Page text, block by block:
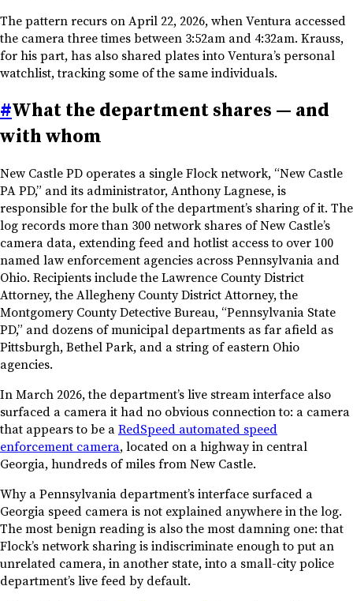
The pattern recurs on April 22, 2026, when Ventura accessed
the camera three times between 3:52am and 4:32am. Krauss,
for his part, has also shared plates into Ventura’s personal
watchlist, tracking some of the same individuals.
#What the department shares — and
with whom
New Castle PD operates a single Flock network, “New Castle
PA PD,” and its administrator, Anthony Lagnese, is
responsible for the bulk of the department’s sharing of it. The
log records more than 300 network shares of New Castle’s
camera data, extending feed and hotlist access to over 100
named law enforcement agencies across Pennsylvania and
Ohio. Recipients include the Lawrence County District
Attorney, the Allegheny County District Attorney, the
Montgomery County Detective Bureau, “Pennsylvania State
PD,” and dozens of municipal departments as far afield as
Pittsburgh, Bethel Park, and a string of eastern Ohio
agencies.
In March 2026, the department’s live stream interface also
surfaced a camera it had no obvious connection to: a camera
that appears to be aRedSpeed automated speed
enforcement camera, located on a highway in central
Georgia, hundreds of miles from New Castle.
Why a Pennsylvania department’s interface surfaced a
Georgia speed camera is not explained anywhere in the log.
The most benign reading is also the most damning one: that
Flock’s network sharing is indiscriminate enough to put an
unrelated camera, in another state, into a small-city police
department’s live feed by default.